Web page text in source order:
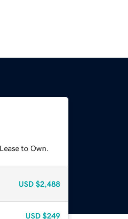
to Own.
USD $2,488
USD $249